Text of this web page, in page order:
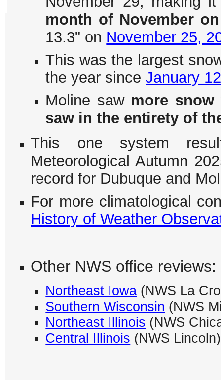
month of November
13.3" on November 25,
This was the largest
the year sinceJanuary
Moline saw more
saw in the entirety of
This one system
Meteorological Autumn
record for Dubuque and
For more climatological
History of Weather
Other NWS office reviews:
Northeast Iowa (NWS La
Southern Wisconsin (NWS
Northeast Illinois (NWS
Central Illinois (NWS Lincoln)